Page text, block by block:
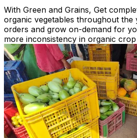
With Green and Grains, Get
organic vegetables throughout the
orders and grow on-demand for
more inconsistency in organic